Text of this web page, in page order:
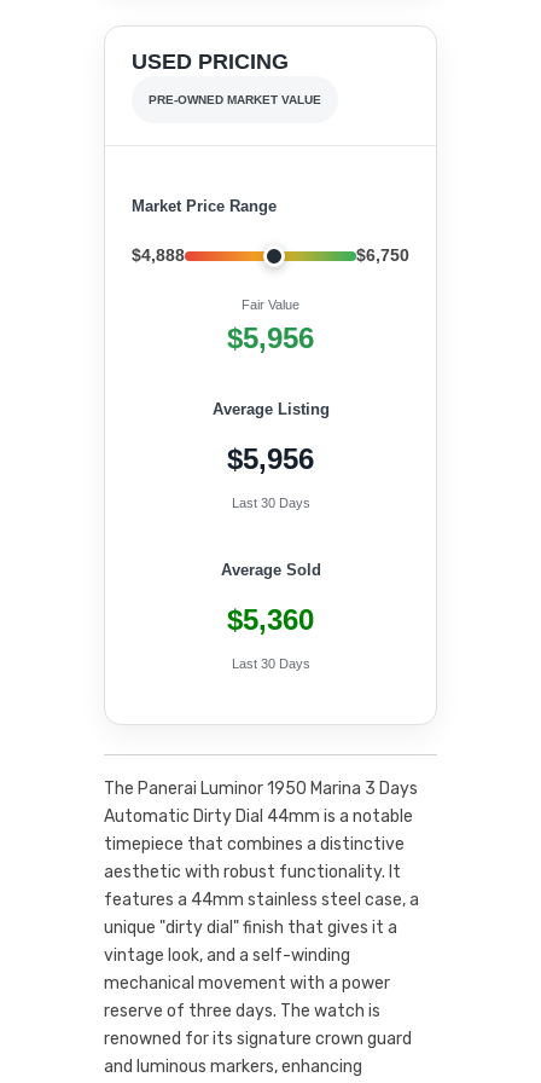
USED PRICING
PRE-OWNED MARKET VALUE
Market Price Range
$4,888 $6,750
Fair Value
$5,956
Average Listing
$5,956
Last 30 Days
Average Sold
$5,360
Last 30 Days
The Panerai Luminor 1950 Marina 3 Days
Automatic Dirty Dial 44mm is a notable
timepiece that combines a distinctive
aesthetic with robust functionality. It
features a 44mm stainless steel case, a
unique "dirty dial" finish that gives it a
vintage look, and a self-winding
mechanical movement with a power
reserve of three days. The watch is
renowned for its signature crown guard
and luminous markers, enhancing